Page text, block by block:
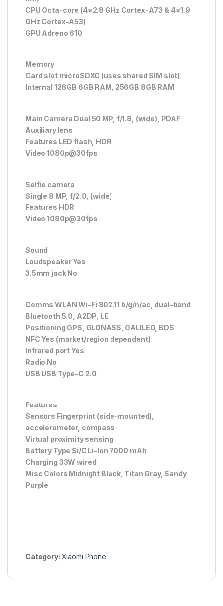
CPU Octa-core (4×2.8 GHz Cortex-A73 & 4×1.9
GHz Cortex-A53)
GPU Adreno 610
Memory
Card slot microSDXC (uses shared SIM slot)
Internal 128GB 6GB RAM, 256GB 8GB RAM
Main Camera Dual 50 MP, f/1.8, (wide), PDAF
Auxiliary lens
Features LED flash, HDR
Video 1080p@30fps
Selfie camera
Single 8 MP, f/2.0, (wide)
Features HDR
Video 1080p@30fps
Sound
Loudspeaker Yes
3.5mm jack No
Comms WLAN Wi-Fi 802.11 b/g/n/ac, dual-band
Bluetooth 5.0, A2DP, LE
Positioning GPS, GLONASS, GALILEO, BDS
NFC Yes (market/region dependent)
Infrared port Yes
Radio No
USB USB Type-C 2.0
Features
Sensors Fingerprint (side-mounted),
accelerometer, compass
Virtual proximity sensing
Battery Type Si/C Li-Ion 7000 mAh
Charging 33W wired
Misc Colors Midnight Black, Titan Gray, Sandy
Purple
Category: Xiaomi Phone